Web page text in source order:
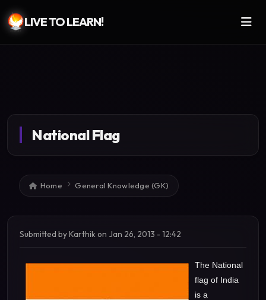
Skip to main content
LIVE TO LEARN!
National Flag
Breadcrumb
Home General Knowledge (GK)
Submitted byKarthikon Jan 26, 2013 - 12:42
The National
flag of India
is a